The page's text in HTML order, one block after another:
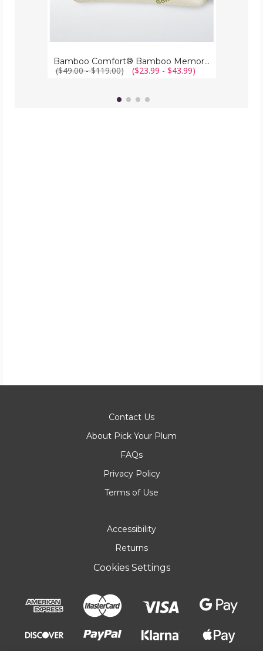
Bamboo Comfort® Bamboo Memory Foam Pillow
($49.00 - $119.00) ($23.99 - $43.99)
Contact Us
About Pick Your Plum
FAQs
Privacy Policy
Terms of Use
Accessibility
Returns
Cookies Settings